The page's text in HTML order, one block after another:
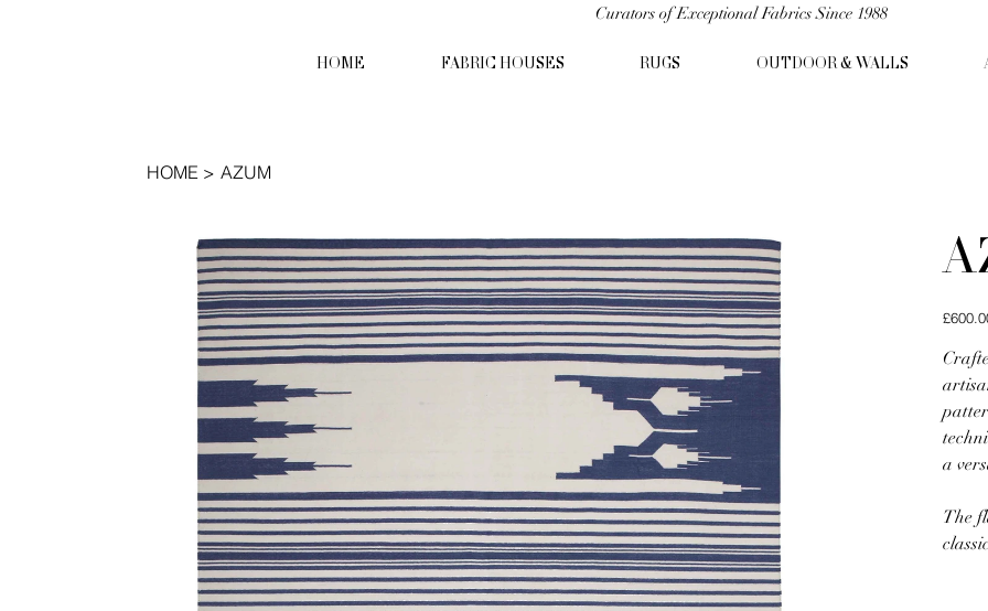
Curators of Exceptional Fabrics Since 1988
HOME FABRIC HOUSES RUGS OUTDOOR & WALLS
HOME > AZUM
Price
a
The